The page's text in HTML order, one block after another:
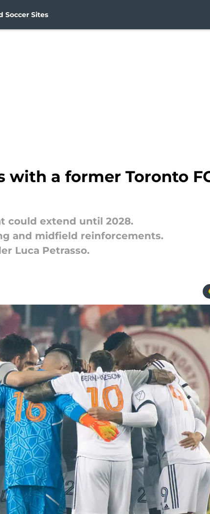
Soccer Sites
with a former Toronto
could extend until 2028.
and midfield reinforcements.
Luca Petrasso.